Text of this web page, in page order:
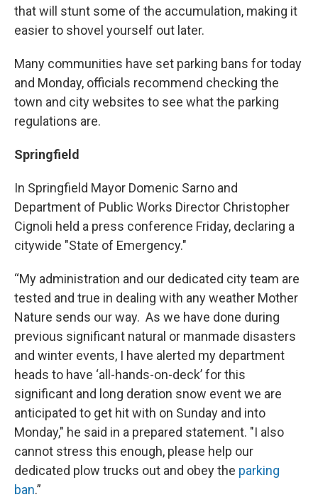
that will stunt some of the accumulation, making it
easier to shovel yourself out later.
Many communities have set parking bans for today
and Monday, officials recommend checking the
town and city websites to see what the parking
regulations are.
Springfield
In Springfield Mayor Domenic Sarno and
Department of Public Works Director Christopher
Cignoli held a press conference Friday, declaring a
citywide "State of Emergency."
“My administration and our dedicated city team are
tested and true in dealing with any weather Mother
Nature sends our way. As we have done during
previous significant natural or manmade disasters
and winter events, I have alerted my department
heads to have ‘all-hands-on-deck’ for this
significant and long deration snow event we are
anticipated to get hit with on Sunday and into
Monday," he said in a prepared statement. "I also
cannot stress this enough, please help our
dedicated plow trucks out and obey the parking
ban.”